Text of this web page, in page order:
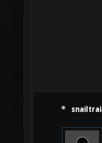
snailtrail